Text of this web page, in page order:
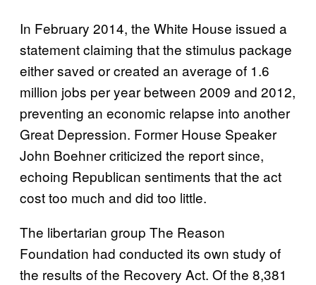
In February 2014, the White House issued a
statement claiming that the stimulus package
either saved or created an average of 1.6
million jobs per year between 2009 and 2012,
preventing an economic relapse into another
Great Depression. Former House Speaker
John Boehner criticized the report since,
echoing Republican sentiments that the act
cost too much and did too little.
The libertarian group The Reason
Foundation had conducted its own study of
the results of the Recovery Act. Of the 8,381